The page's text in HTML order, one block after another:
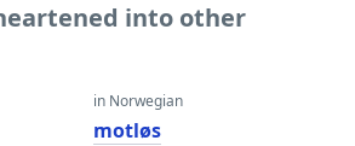
into other
in Norwegian
motløs